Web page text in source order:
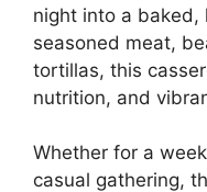
night into a baked,
seasoned meat,
tortillas, this
nutrition, and
Whether for a
casual gathering,